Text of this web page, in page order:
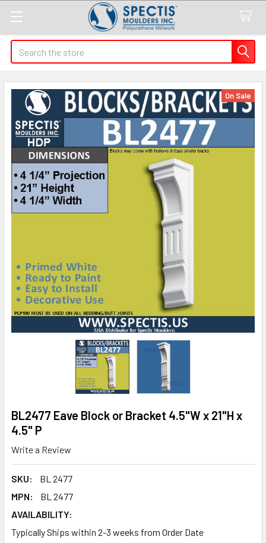
Search
BL2477 Eave Block or Bracket 4.5"W x 21"H x
4.5" P
Write a Review
SKU:
BL 2477
MPN:
BL 2477
AVAILABILITY:
Typically Ships within 2-3 weeks from Order Date
On Sale